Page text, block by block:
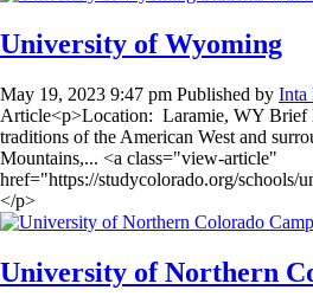
University of Wyoming
May 19, 2023 9:47 pm Published by Inta
Article<p>Location: Laramie, WY Brief
traditions of the American West and
Mountains,... <a class="view-article"
href="https://studycolorado.org/
</p>
University of Northern